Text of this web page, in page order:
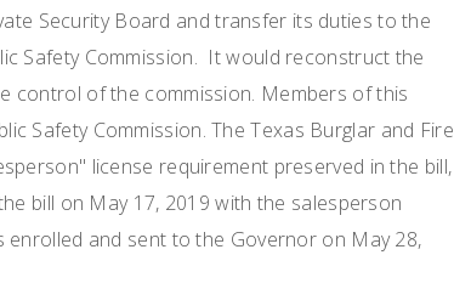
Security Board and transfer its duties to the
Safety Commission. It would reconstruct the
control of the commission. Members of this
Safety Commission. The Texas Burglar and Fire
license requirement preserved in the bill,
bill on May 17, 2019 with the salesperson
enrolled and sent to the Governor on May 28,